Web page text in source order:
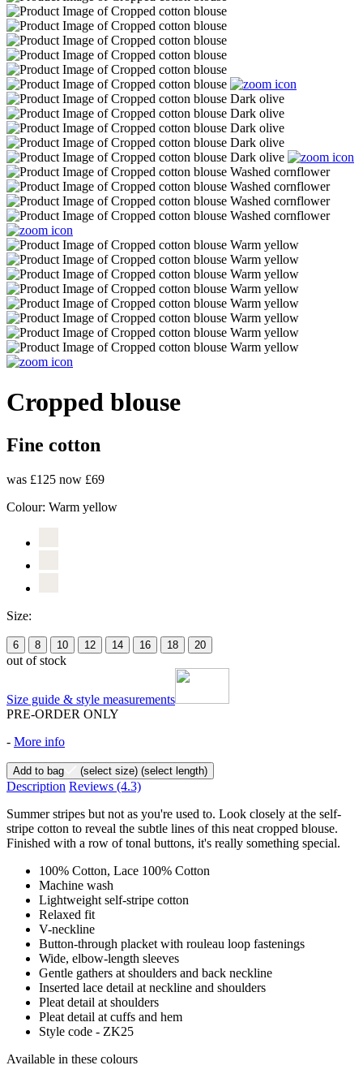
Cropped blouse
Fine cotton
was £125 now £69
Colour: Warm yellow
Size:
6 8 10 12 14 16 18 20
out of stock
Size guide & style measurements
PRE-ORDER ONLY
- More info
Add to bag (select size) (select length)
Description Reviews (4.3)
Summer stripes but not as you're used to. Look closely at the self-
stripe cotton to reveal the subtle lines of this neat cropped blouse.
Finished with a row of tonal buttons, it's really something special.
100% Cotton, Lace 100% Cotton
Machine wash
Lightweight self-stripe cotton
Relaxed fit
V-neckline
Button-through placket with rouleau loop fastenings
Wide, elbow-length sleeves
Gentle gathers at shoulders and back neckline
Inserted lace detail at neckline and shoulders
Pleat detail at shoulders
Pleat detail at cuffs and hem
Style code - ZK25
Available in these colours